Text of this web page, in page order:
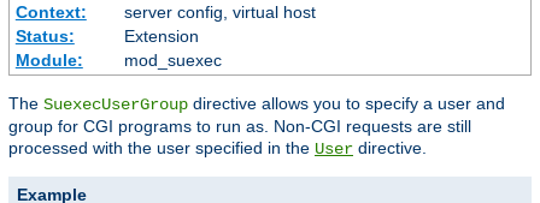
Context:
server config, virtual host
Status:
Extension
Module:
mod_suexec
The SuexecUserGroup directive allows you to specify a user and
group for CGI programs to run as. Non-CGI requests are still
processed with the user specified in the User directive.
Example